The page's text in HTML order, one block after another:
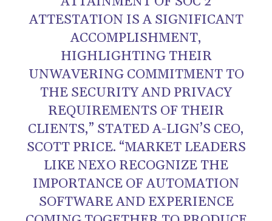
ATTESTATION IS A SIGNIFICANT
ACCOMPLISHMENT,
HIGHLIGHTING THEIR
UNWAVERING COMMITMENT TO
THE SECURITY AND PRIVACY
REQUIREMENTS OF THEIR
CLIENTS,” STATED A-LIGN’S CEO,
SCOTT PRICE. “MARKET LEADERS
LIKE NEXO RECOGNIZE THE
IMPORTANCE OF AUTOMATION
SOFTWARE AND EXPERIENCE